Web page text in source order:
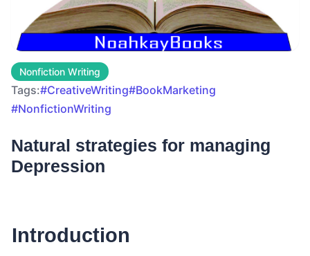
Nonfiction Writing
Tags:#CreativeWriting#BookMarketing
#NonfictionWriting
Natural strategies for managing
Depression
Introduction